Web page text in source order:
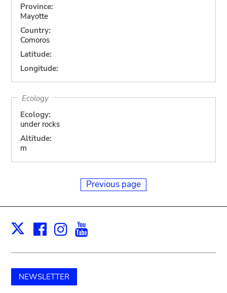
Province:
Mayotte
Country:
Comoros
Latitude:
Longitude:
Ecology
Ecology:
under rocks
Altitude:
m
Previous page
X Facebook
Instagram
NEWSLETTER